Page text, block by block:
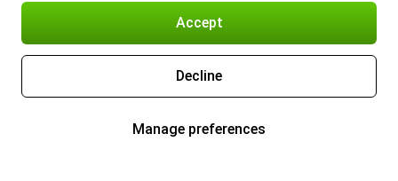
Accept
Decline
Manage preferences